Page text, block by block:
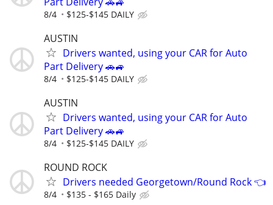
8/4 $125-$145 DAILY
AUSTIN
Drivers wanted, using your CAR for Auto
Part Delivery 🚗🚙
8/4 $125-$145 DAILY
AUSTIN
Drivers wanted, using your CAR for Auto
Part Delivery 🚗🚙
8/4 $125-$145 DAILY
ROUND ROCK
Drivers needed Georgetown/Round Rock 👈
8/4 $135 - $165 Daily